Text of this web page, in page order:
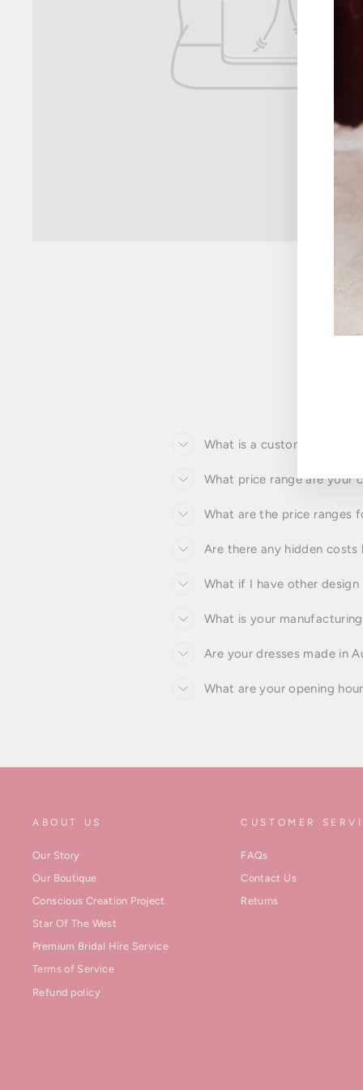
What is a custom made to
What price range are your
What are the price ranges
Are there any hidden costs
What if I have other
What is your
Are your dresses made in
What are your opening
ABOUT US
Our Story
Our Boutique
Conscious Creation Project
Star Of The West
Premium Bridal Hire Service
Terms of Service
Refund policy
CUSTOMER
FAQs
Contact Us
Returns